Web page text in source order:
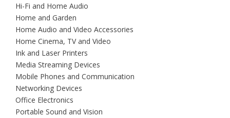
Hi-Fi and Home Audio
Home and Garden
Home Audio and Video Accessories
Home Cinema, TV and Video
Ink and Laser Printers
Media Streaming Devices
Mobile Phones and Communication
Networking Devices
Office Electronics
Portable Sound and Vision